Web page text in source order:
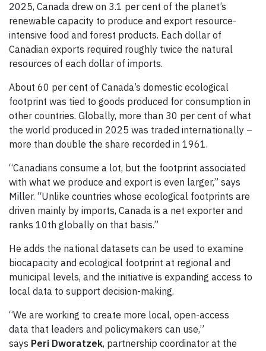
2025, Canada drew on 3.1 per cent of the planet’s
renewable capacity to produce and export resource-
intensive food and forest products. Each dollar of
Canadian exports required roughly twice the natural
resources of each dollar of imports.
About 60 per cent of Canada’s domestic ecological
footprint was tied to goods produced for consumption in
other countries. Globally, more than 30 per cent of what
the world produced in 2025 was traded internationally –
more than double the share recorded in 1961.
“Canadians consume a lot, but the footprint associated
with what we produce and export is even larger,” says
Miller. “Unlike countries whose ecological footprints are
driven mainly by imports, Canada is a net exporter and
ranks 10th globally on that basis.”
He adds the national datasets can be used to examine
biocapacity and ecological footprint at regional and
municipal levels, and the initiative is expanding access to
local data to support decision-making.
“We are working to create more local, open-access
data that leaders and policymakers can use,”
says Peri Dworatzek, partnership coordinator at the